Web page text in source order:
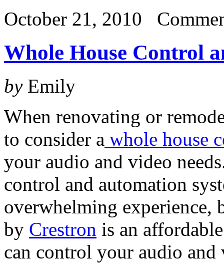
October 21, 2010
Whole House Control
byEmily
When renovating or
to consider a whole house
your audio and video
control and automation
overwhelming experience,
by Crestron is an
can control your audio